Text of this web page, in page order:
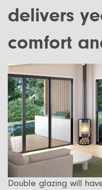
delivers
comfort
Double glazing will